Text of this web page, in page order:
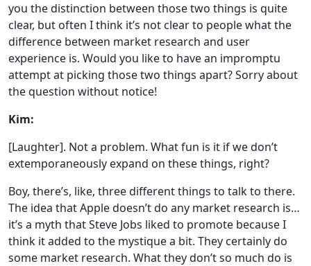
you the distinction between those two things is quite
clear, but often I think it’s not clear to people what the
difference between market research and user
experience is. Would you like to have an impromptu
attempt at picking those two things apart? Sorry about
the question without notice!
Kim:
[Laughter]. Not a problem. What fun is it if we don’t
extemporaneously expand on these things, right?
Boy, there’s, like, three different things to talk to there.
The idea that Apple doesn’t do any market research is…
it’s a myth that Steve Jobs liked to promote because I
think it added to the mystique a bit. They certainly do
some market research. What they don’t so much do is